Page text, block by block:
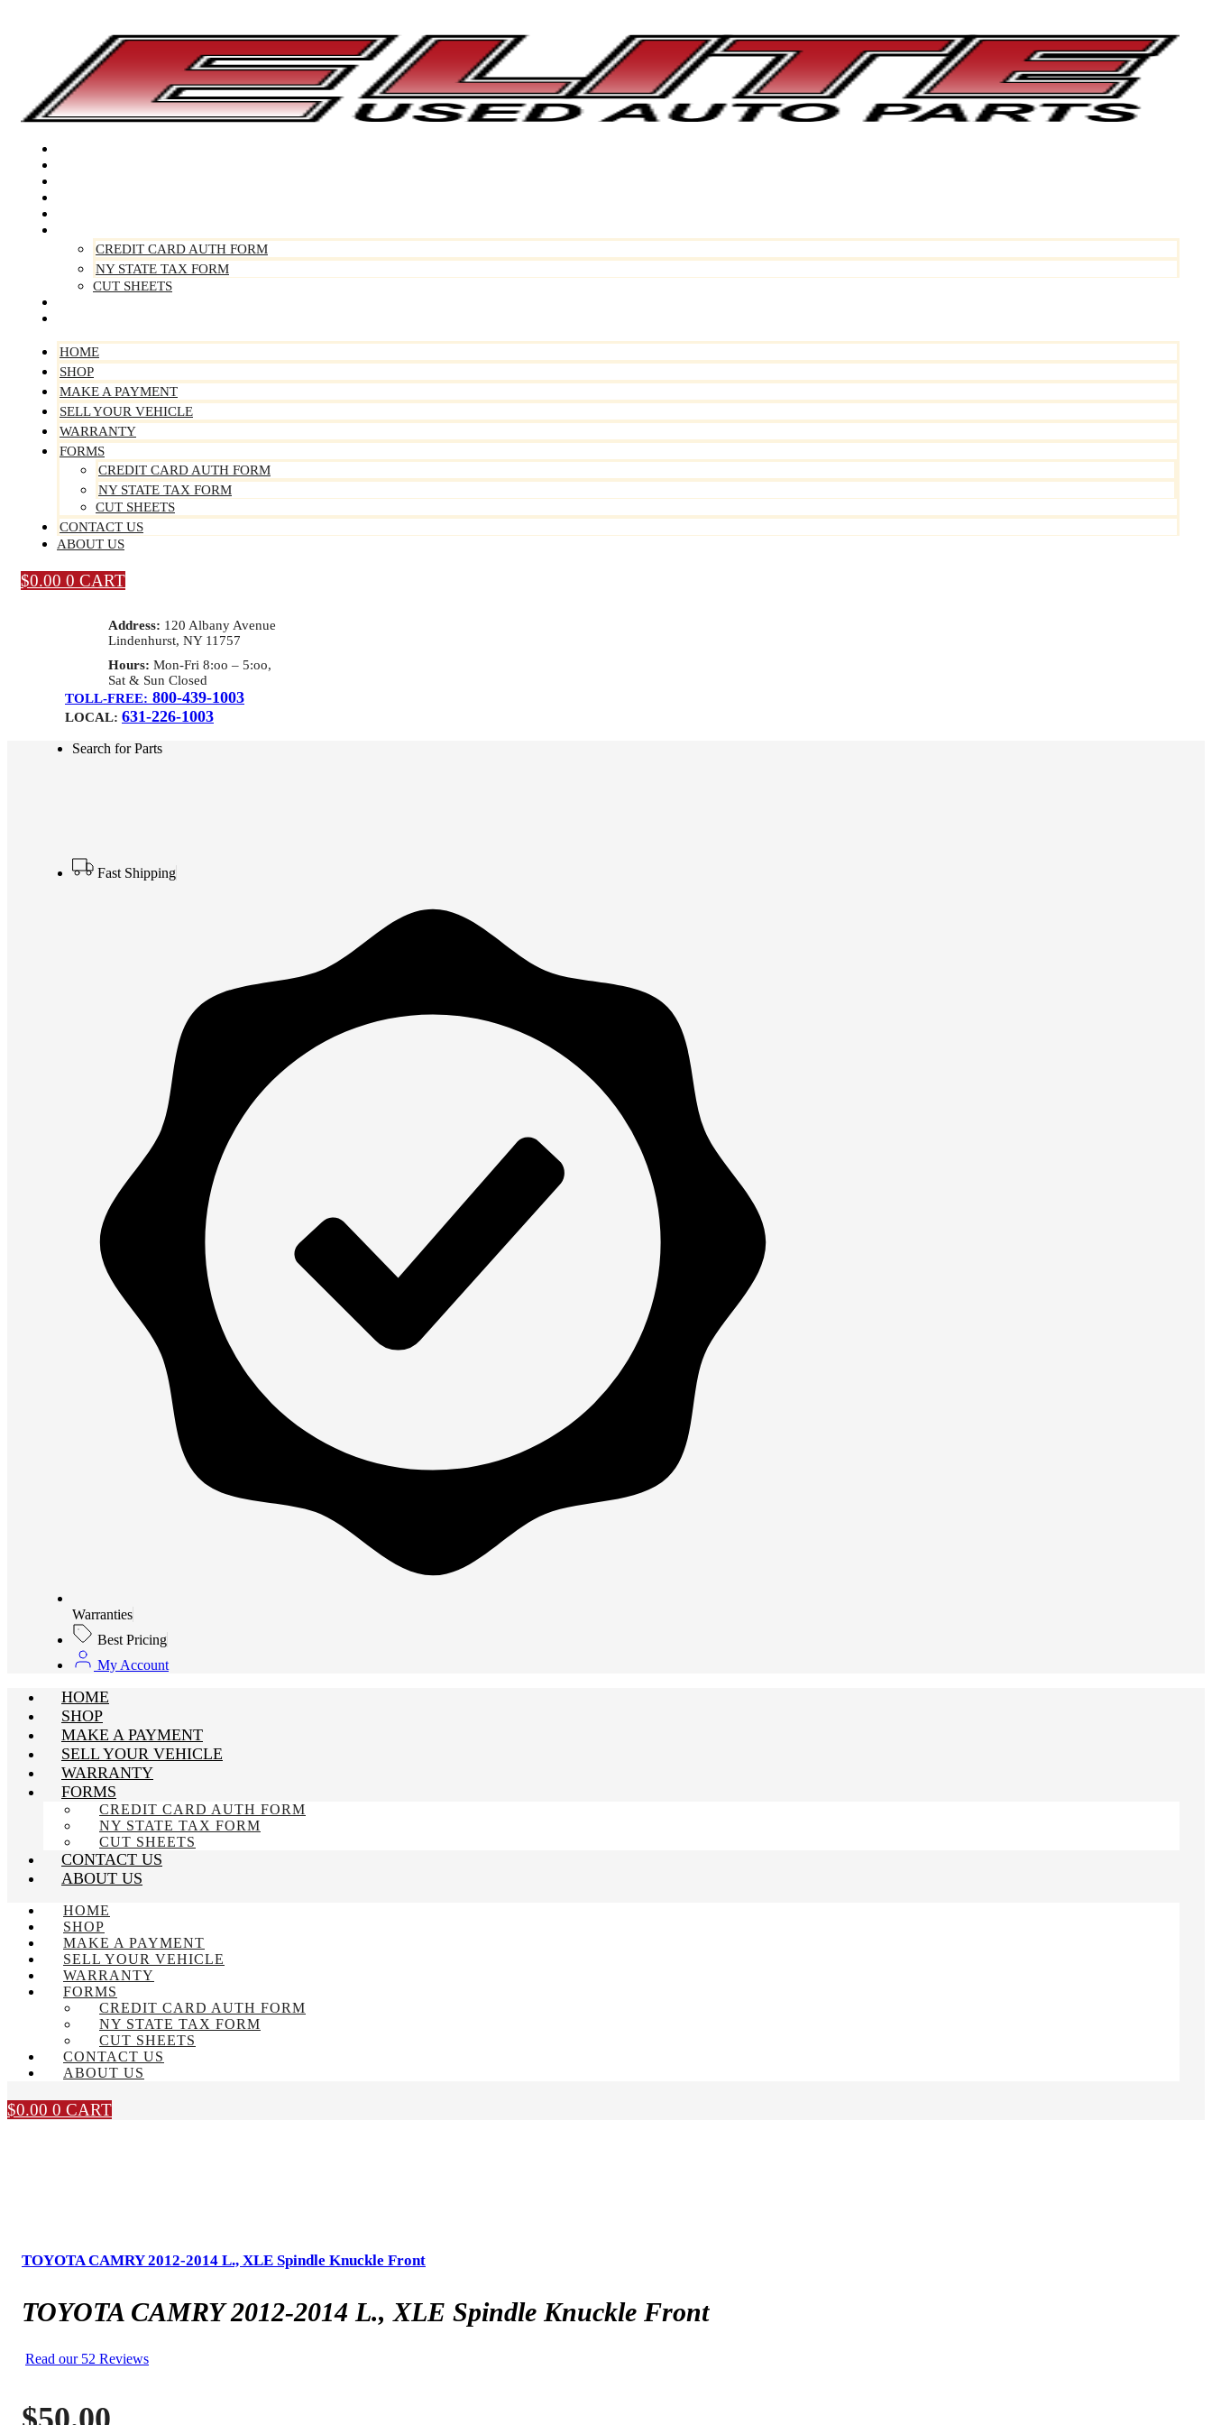
CREDIT CARD AUTH FORM
NY STATE TAX FORM
CUT SHEETS
HOME
SHOP
MAKE A PAYMENT
SELL YOUR VEHICLE
WARRANTY
FORMS
CREDIT CARD AUTH FORM
NY STATE TAX FORM
CUT SHEETS
CONTACT US
ABOUT US
$0.00 0 CART
Address: 120 Albany Avenue
Lindenhurst, NY 11757
Hours: Mon-Fri 8:oo – 5:oo,
Sat & Sun Closed
TOLL-FREE: 800-439-1003
LOCAL: 631-226-1003
Search for Parts
Fast Shipping
Warranties
Best Pricing
My Account
HOME
SHOP
MAKE A PAYMENT
SELL YOUR VEHICLE
WARRANTY
FORMS
CREDIT CARD AUTH FORM
NY STATE TAX FORM
CUT SHEETS
CONTACT US
ABOUT US
HOME
SHOP
MAKE A PAYMENT
SELL YOUR VEHICLE
WARRANTY
FORMS
CREDIT CARD AUTH FORM
NY STATE TAX FORM
CUT SHEETS
CONTACT US
ABOUT US
$0.00 0 CART
TOYOTA CAMRY 2012-2014 L., XLE Spindle Knuckle Front
TOYOTA CAMRY 2012-2014 L., XLE Spindle Knuckle Front
Read our 52 Reviews